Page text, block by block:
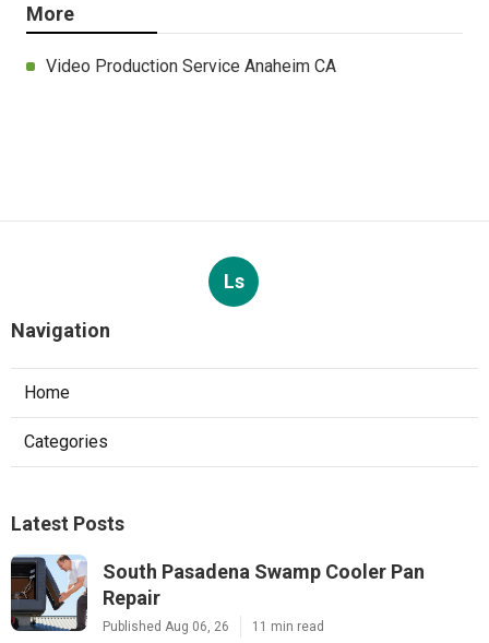
More
Video Production Service Anaheim CA
Ls
Navigation
Home
Categories
Latest Posts
South Pasadena Swamp Cooler Pan
Repair
Published Aug 06, 26 11 min read